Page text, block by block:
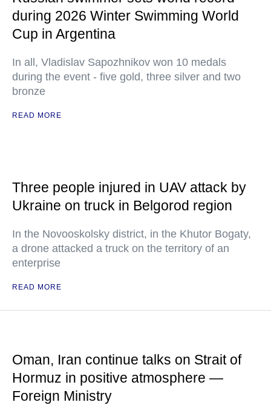
during 2026 Winter Swimming World
Cup in Argentina
In all, Vladislav Sapozhnikov won 10 medals
during the event - five gold, three silver and two
bronze
READ MORE
Three people injured in UAV attack by
Ukraine on truck in Belgorod region
In the Novooskolsky district, in the Khutor Bogaty,
a drone attacked a truck on the territory of an
enterprise
READ MORE
Oman, Iran continue talks on Strait of
Hormuz in positive atmosphere —
Foreign Ministry